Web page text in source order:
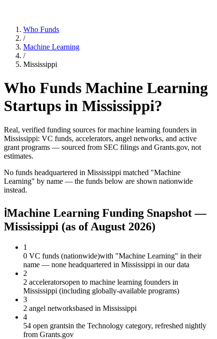
Who Funds
/
Machine Learning
/
Mississippi
Who Funds Machine Learning
Startups in Mississippi?
Real, verified funding sources formachine learning founders in
Mississippi: VC funds, accelerators, angel networks, and active
grant programs — sourced from SEC filings and Grants.gov, not
estimates.
No funds headquartered in Mississippi matched "Machine
Learning" by name — the funds below are shown nationwide
instead.
ℹMachine Learning Funding Snapshot —
Mississippi (as ofAugust 2026)
1
0 VC funds (nationwide)with "Machine Learning" in their
name — none headquartered in Mississippi in our data
2
2 acceleratorsopen to machine learning founders in
Mississippi (including globally-available programs)
3
2 angel networksbased in Mississippi
4
54 open grantsin the Technology category, refreshed nightly
from Grants.gov